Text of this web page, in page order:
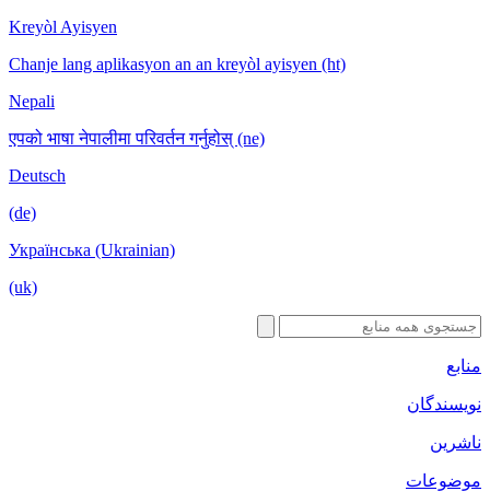
Kreyòl Ayisyen
Chanje lang aplikasyon an an kreyòl ayisyen (ht)
Nepali
एपको भाषा नेपालीमा परिवर्तन गर्नुहोस् (ne)
Deutsch
(de)
Українська (Ukrainian)
(uk)
منابع
نویسندگان
ناشرین
موضوعات